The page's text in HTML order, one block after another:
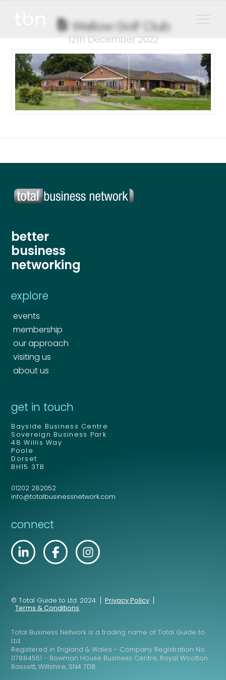
Wellow Golf Club
12th December 2022
better
business
networking
explore
events
membership
our approach
visiting us
about us
get in touch
Bayside Business Centre
Sovereign Business Park
48 Willis Way
Poole
Dorset
BH15 3TB
01202 282052
info@totalbusinessnetwork.com
connect
© Total Guide to Ltd. 2024.
Privacy Policy
Terms & Conditions
Total Business Network is a trading name of Total Guide to
Ltd.
Registered in England & Wales - Company Registration No.
07884561 - Bowman House Business Centre, Royal Wootton
Bassett, Wiltshire, SN4 7DB.
Your name
Send
Your name
Email address
Your comment or message
Send